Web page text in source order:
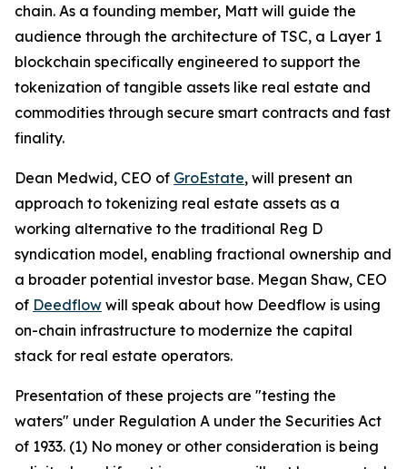
chain. As a founding member, Matt will guide the
audience through the architecture of TSC, a Layer 1
blockchain specifically engineered to support the
tokenization of tangible assets like real estate and
commodities through secure smart contracts and fast
finality.
Dean Medwid, CEO of GroEstate, will present an
approach to tokenizing real estate assets as a
working alternative to the traditional Reg D
syndication model, enabling fractional ownership and
a broader potential investor base. Megan Shaw, CEO
of Deedflow will speak about how Deedflow is using
on-chain infrastructure to modernize the capital
stack for real estate operators.
Presentation of these projects are "testing the
waters" under Regulation A under the Securities Act
of 1933. (1) No money or other consideration is being